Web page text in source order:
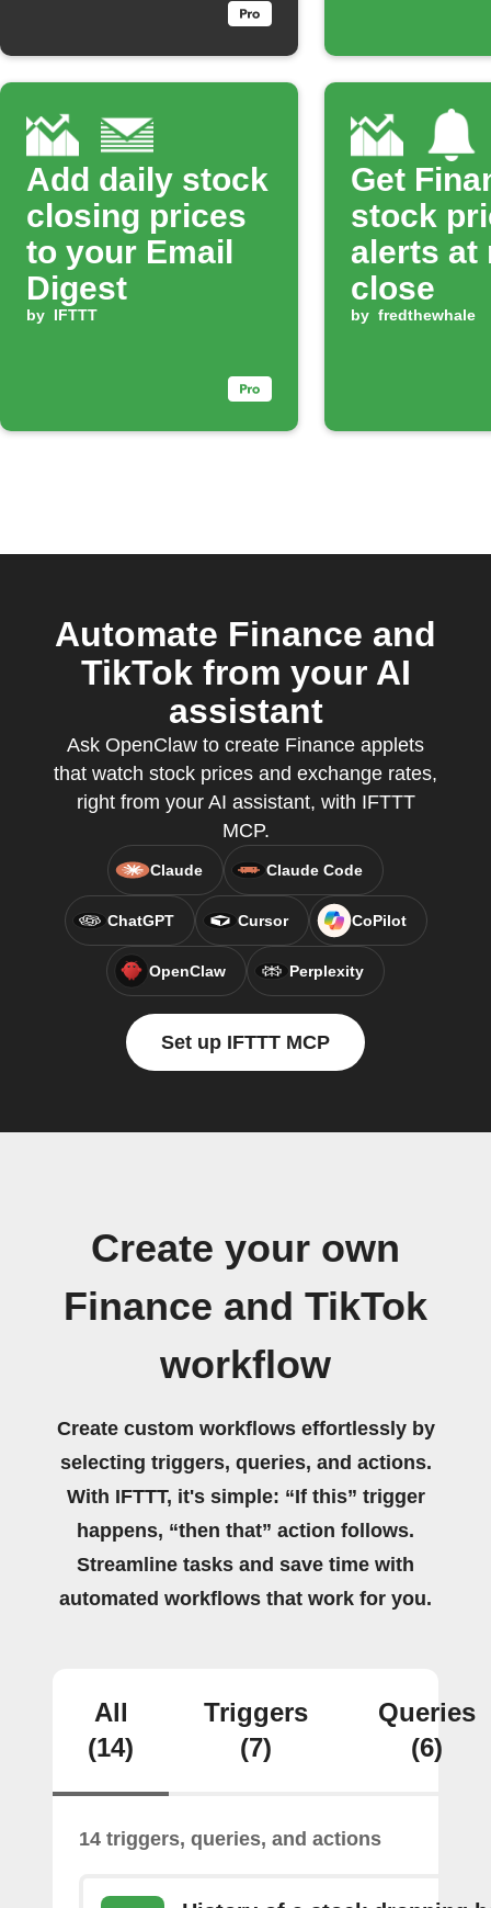
Add daily stock
closing prices
to your Email
Digest
by IFTTT
Get
stock
alerts at
close
by fredthewhale
Automate Finance and
TikTok from your AI
assistant
Ask OpenClaw to create Finance applets
that watch stock prices and exchange rates,
right from your AI assistant, with IFTTT
MCP.
Claude Claude Code
ChatGPT Cursor CoPilot
OpenClaw Perplexity
Set up IFTTT MCP
Create your own
Finance and TikTok
workflow
Create custom workflows effortlessly by
selecting triggers, queries, and actions.
With IFTTT, it's simple: “If this” trigger
happens, “then that” action follows.
Streamline tasks and save time with
automated workflows that work for you.
All
(14)
Triggers
(7)
Queries
(6)
14 triggers, queries, and actions